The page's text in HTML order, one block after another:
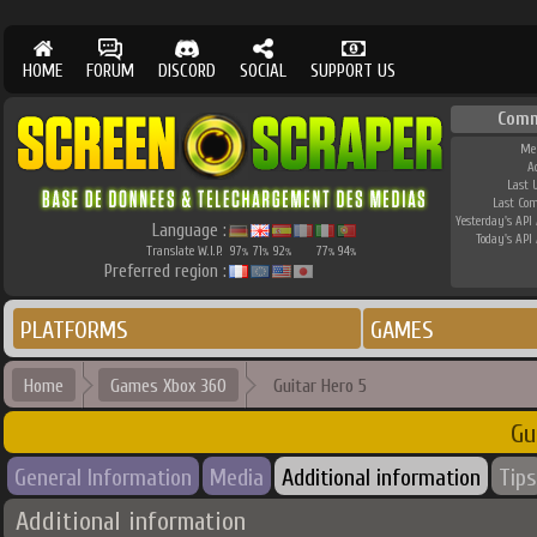
HOME FORUM DISCORD SOCIAL SUPPORT US
Language :
Translate W.I.P. 97% 71% 92% 77% 94%
Preferred region :
Last
Last
Yesterday's API
Today's API
PLATFORMS GAMES
Home Games Xbox 360 Guitar Hero 5
General Information Media Additional information Tips
Additional information